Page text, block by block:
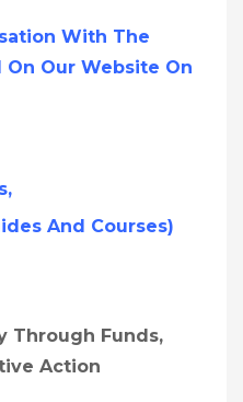
With The
Our Website On
And Courses)
Through Funds,
Action